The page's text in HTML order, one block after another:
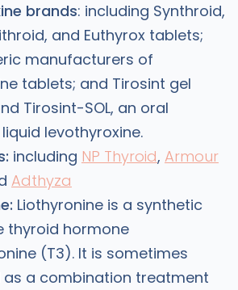
brands: including Synthroid,
and Euthyrox tablets;
manufacturers of
tablets; and Tirosint gel
Tirosint-SOL, an oral
levothyroxine.
including NP Thyroid, Armour
Adthyza
Liothyronine is a synthetic
thyroid hormone
(T3). It is sometimes
as a combination treatment